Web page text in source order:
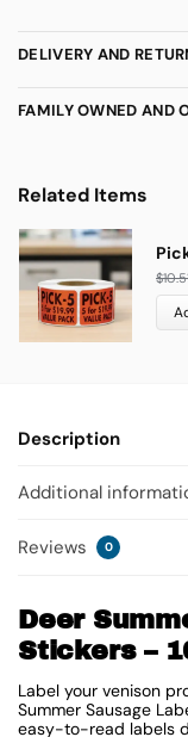
DELIVERY AND
FAMILY OWNED AND
Related Items
$
Description
Additional
Reviews 0
Deer
Stickers –
Label your venison
Summer Sausage
easy-to-read labels